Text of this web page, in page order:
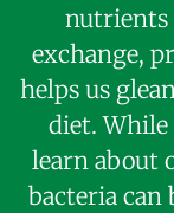
nutrients
exchange,
helps us
diet.
learn about
bacteria can